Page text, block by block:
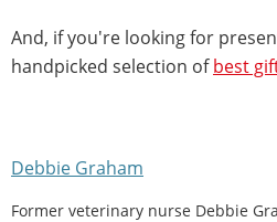
And, if you're looking for
handpicked selection ofbest
Debbie Graham
Former veterinary nurse Debbie